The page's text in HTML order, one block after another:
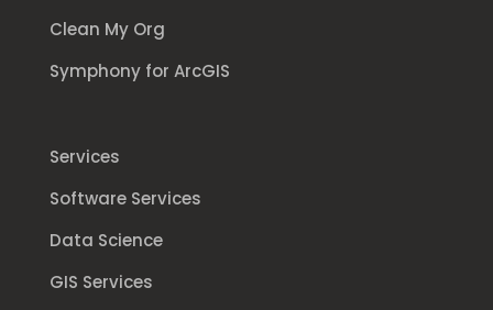
Clean My Org
Symphony for ArcGIS
Services
Software Services
Data Science
GIS Services